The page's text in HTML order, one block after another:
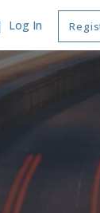
Log In